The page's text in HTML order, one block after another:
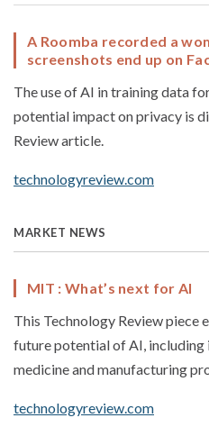
A Roomba recorded a
screenshots end up on
The use of AI in training data
potential impact on privacy is
Review article.
technologyreview.com
MARKET NEWS
MIT : What’s next for AI
This Technology Review piece
future potential of AI, including
medicine and manufacturing
technologyreview.com